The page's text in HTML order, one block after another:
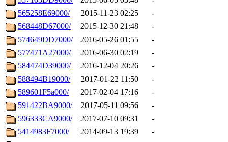
565258E69000/
2015-11-23 02:25
-
568448D67000/
2015-12-30 21:48
-
574649DD7000/
2016-05-26 01:55
-
577471A27000/
2016-06-30 02:19
-
584474D39000/
2016-12-04 20:26
-
588494B19000/
2017-01-22 11:50
-
589601F5a000/
2017-02-04 17:16
-
591422BA9000/
2017-05-11 09:56
-
596333CA9000/
2017-07-10 09:31
-
5414983F7000/
2014-09-13 19:39
-